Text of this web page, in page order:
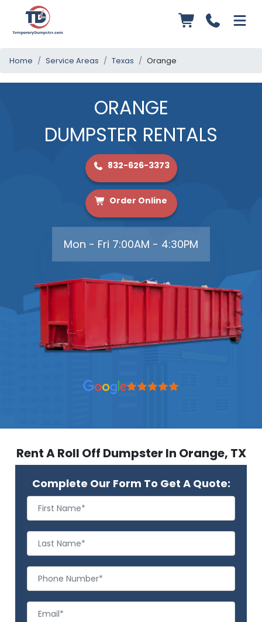
Home Service Areas Texas Orange
ORANGE
DUMPSTER RENTALS
832-626-3373
Order Online
Mon - Fri 7:00AM - 4:30PM
Rent A Roll Off Dumpster In Orange, TX
Complete Our Form To Get A Quote: